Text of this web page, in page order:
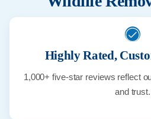
Highly Rated,
1,000+ five-star reviews reflect
and trust.